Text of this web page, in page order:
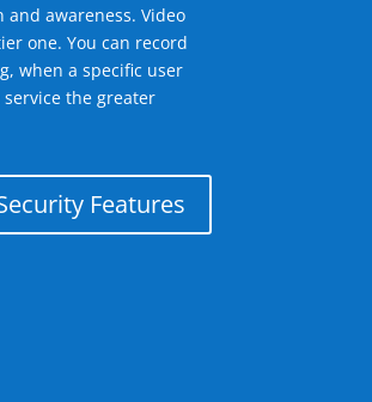
awareness. Video
one. You can record
when a specific user
the greater
Features